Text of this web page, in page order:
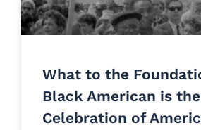
What to the
Black American is
Celebration of